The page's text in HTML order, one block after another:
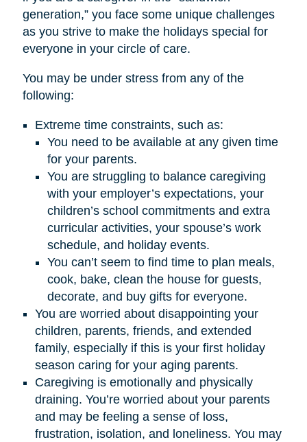
generation,” you face some unique challenges
as you strive to make the holidays special for
everyone in your circle of care.
You may be under stress from any of the
following:
Extreme time constraints, such as:
You need to be available at any given time
for your parents.
You are struggling to balance caregiving
with your employer’s expectations, your
children’s school commitments and extra
curricular activities, your spouse’s work
schedule, and holiday events.
You can’t seem to find time to plan meals,
cook, bake, clean the house for guests,
decorate, and buy gifts for everyone.
You are worried about disappointing your
children, parents, friends, and extended
family, especially if this is your first holiday
season caring for your aging parents.
Caregiving is emotionally and physically
draining. You’re worried about your parents
and may be feeling a sense of loss,
frustration, isolation, and loneliness. You may